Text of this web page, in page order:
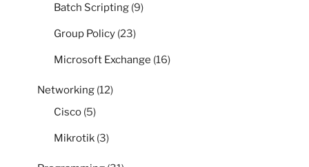
Batch Scripting (9)
Group Policy (23)
Microsoft Exchange (16)
Networking (12)
Cisco (5)
Mikrotik (3)